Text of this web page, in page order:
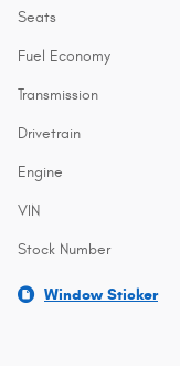
Seats
Fuel Economy
Transmission
Drivetrain
Engine
VIN
Stock Number
Window Sticker